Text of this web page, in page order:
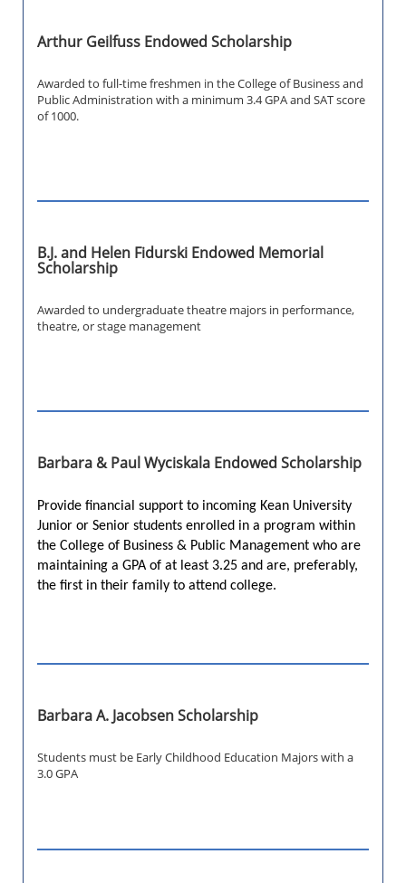
Arthur Geilfuss Endowed Scholarship
Awarded to full-time freshmen in the College of Business and
Public Administration with a minimum 3.4 GPA and SAT score
of 1000.
B.J. and Helen Fidurski Endowed Memorial
Scholarship
Awarded to undergraduate theatre majors in performance,
theatre, or stage management
Barbara & Paul Wyciskala Endowed Scholarship
Provide financial support to incoming Kean University
Junior or Senior students enrolled in a program within
the College of Business & Public Management who are
maintaining a GPA of at least 3.25 and are, preferably,
the first in their family to attend college.
Barbara A. Jacobsen Scholarship
Students must be Early Childhood Education Majors with a
3.0 GPA